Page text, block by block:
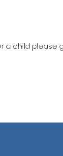
a child please